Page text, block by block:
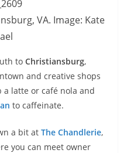
VA. Image: Kate
to Christiansburg,
and creative shops
a latte or café nola and
to caffeinate.
a bit at The Chandlerie,
you can meet owner